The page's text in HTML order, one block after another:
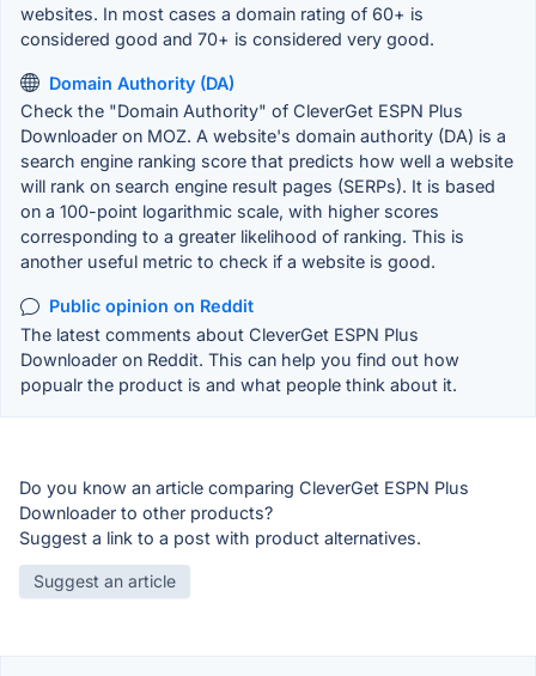
websites. In most cases a domain rating of 60+ is
considered good and 70+ is considered very good.
Domain Authority (DA)
Check the "Domain Authority" of CleverGet ESPN Plus
Downloader on MOZ. A website's domain authority (DA) is a
search engine ranking score that predicts how well a website
will rank on search engine result pages (SERPs). It is based
on a 100-point logarithmic scale, with higher scores
corresponding to a greater likelihood of ranking. This is
another useful metric to check if a website is good.
Public opinion on Reddit
The latest comments about CleverGet ESPN Plus
Downloader on Reddit. This can help you find out how
popualr the product is and what people think about it.
Do you know an article comparing CleverGet ESPN Plus
Downloader to other products?
Suggest a link to a post with product alternatives.
Suggest an article